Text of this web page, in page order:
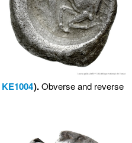
KE1004).Obverse and reverse